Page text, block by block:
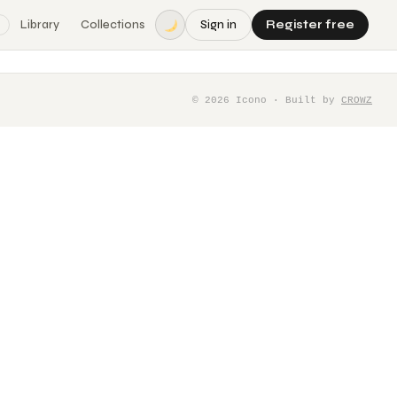
Library Collections Sign in Register free
© 2026 Icono · Built by CROWZ